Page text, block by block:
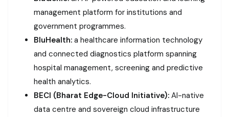
management platform for institutions and
government programmes.
BluHealth: a healthcare information technology
and connected diagnostics platform spanning
hospital management, screening and predictive
health analytics.
BECI (Bharat Edge-Cloud Initiative): AI-native
data centre and sovereign cloud infrastructure